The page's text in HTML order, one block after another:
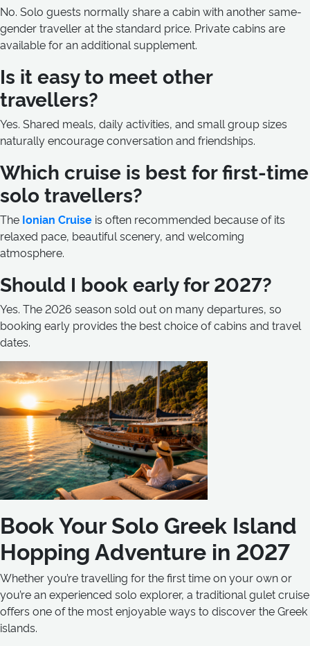
No. Solo guests normally share a cabin with another same-
gender traveller at the standard price. Private cabins are
available for an additional supplement.
Is it easy to meet other
travellers?
Yes. Shared meals, daily activities, and small group sizes
naturally encourage conversation and friendships.
Which cruise is best for first-time
solo travellers?
The Ionian Cruise is often recommended because of its
relaxed pace, beautiful scenery, and welcoming
atmosphere.
Should I book early for 2027?
Yes. The 2026 season sold out on many departures, so
booking early provides the best choice of cabins and travel
dates.
Book Your Solo Greek Island
Hopping Adventure in 2027
Whether you’re travelling for the first time on your own or
you’re an experienced solo explorer, a traditional gulet cruise
offers one of the most enjoyable ways to discover the Greek
islands.